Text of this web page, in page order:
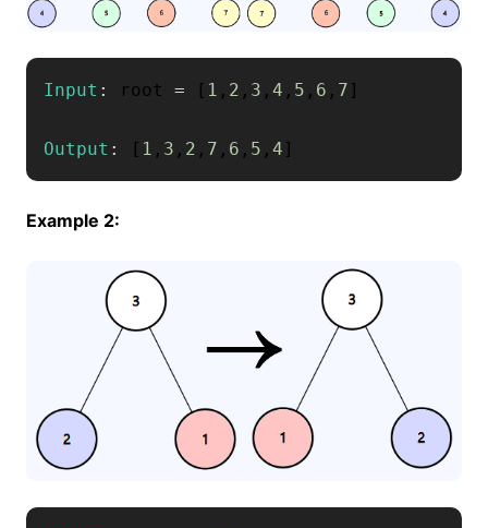
Input : root = [ 1 , 2 , 3 , 4 , 5 , 6 , 7 ]
Output : [ 1 , 3 , 2 , 7 , 6 , 5 , 4 ]
Example 2: